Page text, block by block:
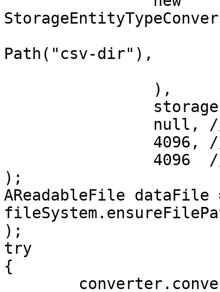
Path("csv-dir"),
);
AReadableFile dataFile
);
try
{